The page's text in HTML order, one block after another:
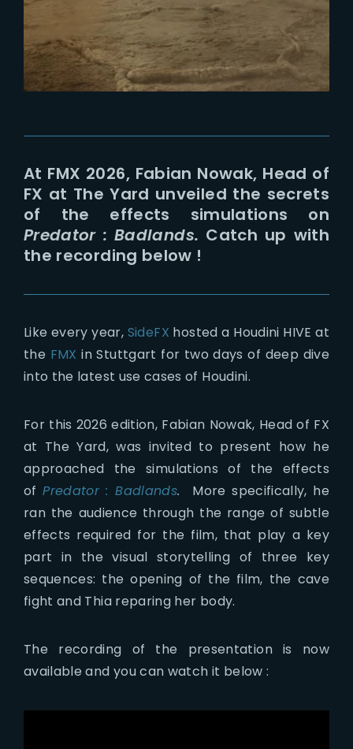
At FMX 2026, Fabian Nowak, Head of
FX at The Yard unveiled the secrets
of the effects simulations on
Predator : Badlands. Catch up with
the recording below !
Like every year, SideFX hosted a Houdini HIVE at
the FMX in Stuttgart for two days of deep dive
into the latest use cases of Houdini.
For this 2026 edition, Fabian Nowak, Head of FX
at The Yard, was invited to present how he
approached the simulations of the effects
ofPredator : Badlands.
More specifically, he
ran the audience through the range of subtle
effects required for the film, that play a key
part in the visual storytelling of three key
sequences: the opening of the film, the cave
fight and Thia reparing her body.
The recording of the presentation is now
available and you can watch it below :
Lost Your Password?